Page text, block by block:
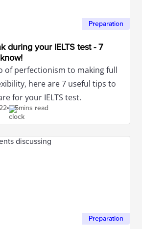
Preparation
during your IELTS test - 7
of perfectionism to making full
here are 7 useful tips to
for your IELTS test.
5mins read
Preparation